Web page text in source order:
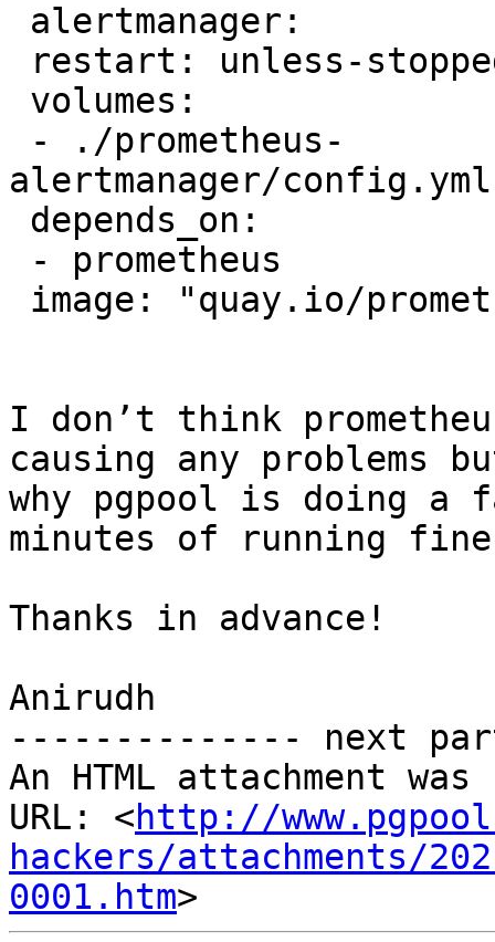
alertmanager:
restart: unless-
volumes:
- ./prometheus-
alertmanager/
depends_on:
- prometheus
image: "quay.io/
I don’t think
causing any problems
why pgpool is doing
minutes of running
Thanks in advance!
Anirudh
-------------- next
An HTML attachment
URL: <http://
hackers/attachments/
0001.htm